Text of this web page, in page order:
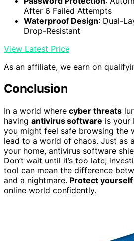
After 6 Failed Attempts
Waterproof Design: Dual-
Drop-Resistant
View Latest Price
As an affiliate, we earn on
Conclusion
In a world where cyber threats
having antivirus software is your
you might feel safe browsing the
lead to a world of chaos. Just as
your home, antivirus software
Don’t wait until it’s too late;
tool can mean the difference
and a nightmare. Protect yourself
online world confidently.